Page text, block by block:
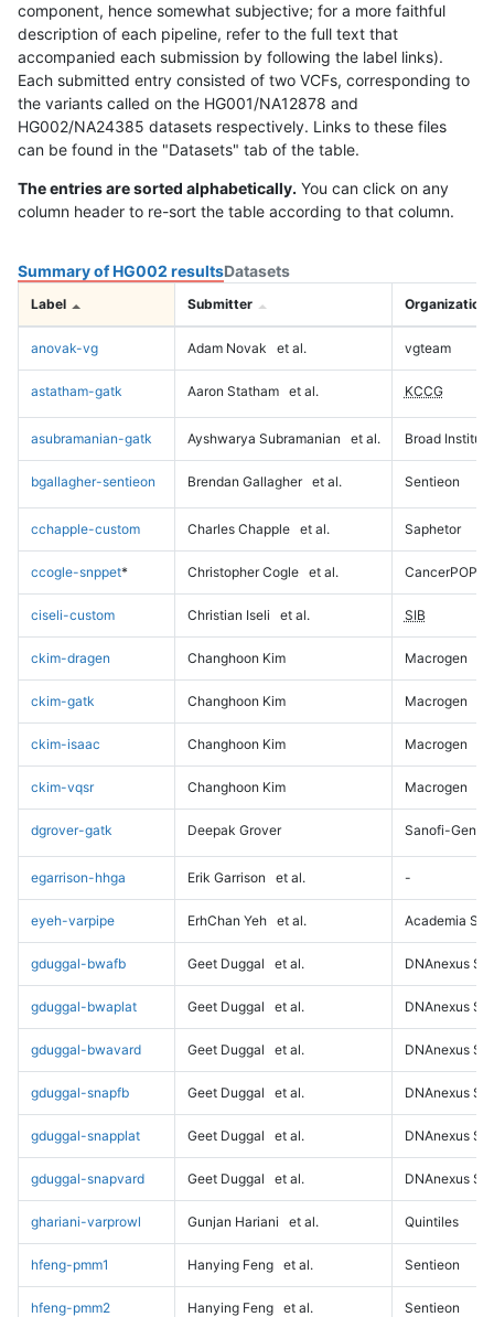
component, hence somewhat subjective; for a more faithful
description of each pipeline, refer to the full text that
accompanied each submission by following the label links).
Each submitted entry consisted of two VCFs, corresponding to
the variants called on the HG001/NA12878 and
HG002/NA24385 datasets respectively. Links to these files
can be found in the "Datasets" tab of the table.
The entries are sorted alphabetically. You can click on any
column header to re-sort the table according to that column.
Summary of HG002 resultsDatasets
Label Submitter Organization
anovak-vg Adam Novak et al. vgteam
astatham-gatk Aaron Statham et al. KCCG
asubramanian-gatk Ayshwarya Subramanian et al. Broad Institute
bgallagher-sentieon Brendan Gallagher et al. Sentieon
cchapple-custom Charles Chapple et al. Saphetor
ccogle-snppet* Christopher Cogle et al. CancerPOP
ciseli-custom Christian Iseli et al. SIB
ckim-dragen Changhoon Kim Macrogen
ckim-gatk Changhoon Kim Macrogen
ckim-isaac Changhoon Kim Macrogen
ckim-vqsr Changhoon Kim Macrogen
dgrover-gatk Deepak Grover Sanofi-
egarrison-hhga Erik Garrison et al. -
eyeh-varpipe ErhChan Yeh et al. Academia
gduggal-bwafb Geet Duggal et al. DNAnexus
gduggal-bwaplat Geet Duggal et al. DNAnexus
gduggal-bwavard Geet Duggal et al. DNAnexus
gduggal-snapfb Geet Duggal et al. DNAnexus
gduggal-snapplat Geet Duggal et al. DNAnexus
gduggal-snapvard Geet Duggal et al. DNAnexus
ghariani-varprowl Gunjan Hariani et al. Quintiles
hfeng-pmm1 Hanying Feng et al. Sentieon
hfeng-pmm2 Hanying Feng et al. Sentieon